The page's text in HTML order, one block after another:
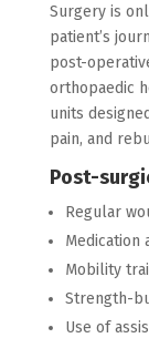
Surgery is
patient’s
post-
orthopaedic
units
pain, and
Post-
Regular
Medication
Mobility
Strength-
Use of